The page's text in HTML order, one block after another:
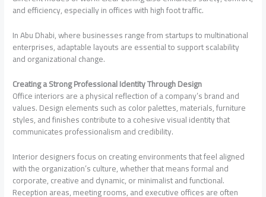
and efficiency, especially in offices with high foot traffic.
In Abu Dhabi, where businesses range from startups to multinational
enterprises, adaptable layouts are essential to support scalability
and organizational change.
Creating a Strong Professional Identity Through Design
Office interiors are a physical reflection of a company’s brand and
values. Design elements such as color palettes, materials, furniture
styles, and finishes contribute to a cohesive visual identity that
communicates professionalism and credibility.
Interior designers focus on creating environments that feel aligned
with the organization’s culture, whether that means formal and
corporate, creative and dynamic, or minimalist and functional.
Reception areas, meeting rooms, and executive offices are often